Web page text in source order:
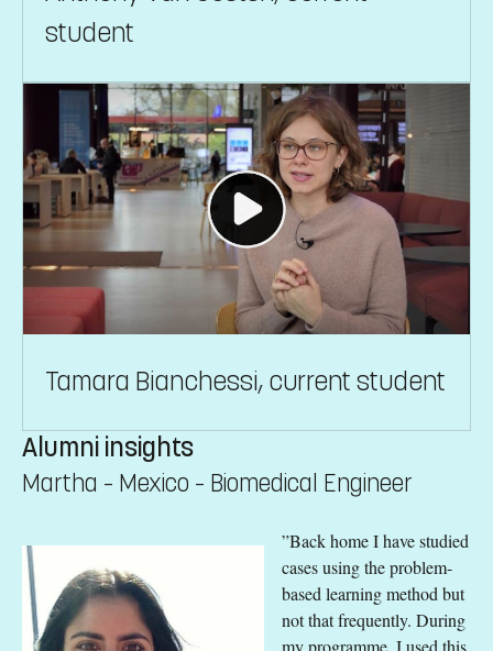
student
Tamara Bianchessi, current student
Alumni insights
Martha – Mexico – Biomedical Engineer
”Back home I have studied
cases using the problem-
based learning method but
not that frequently. During
my programme, I used this